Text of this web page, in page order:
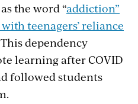
the word “addiction”
teenagers’ reliance
This dependency
learning after COVID
followed students